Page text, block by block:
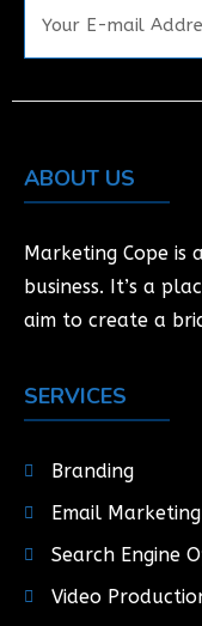
ABOUT US
Marketing Cope
business. It’s a
aim to create a
SERVICES
Branding
Email Marketing
Search Engine
Video